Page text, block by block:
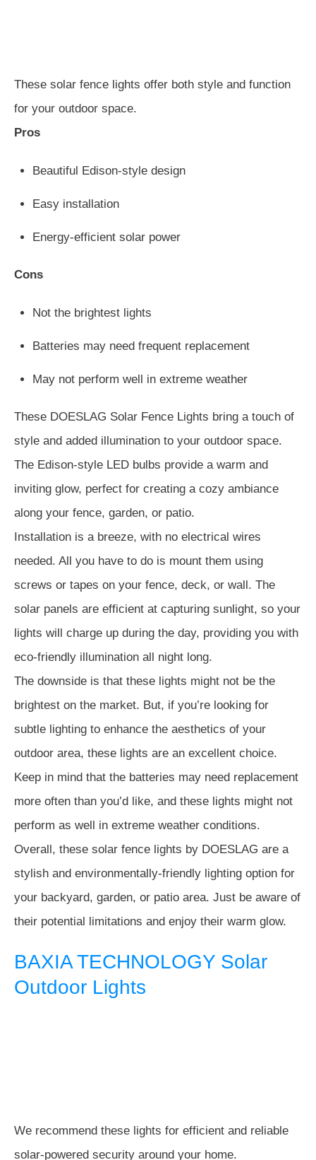
These solar fence lights offer both style and function
for your outdoor space.
Pros
Beautiful Edison-style design
Easy installation
Energy-efficient solar power
Cons
Not the brightest lights
Batteries may need frequent replacement
May not perform well in extreme weather
These DOESLAG Solar Fence Lights bring a touch of
style and added illumination to your outdoor space.
The Edison-style LED bulbs provide a warm and
inviting glow, perfect for creating a cozy ambiance
along your fence, garden, or patio.
Installation is a breeze, with no electrical wires
needed. All you have to do is mount them using
screws or tapes on your fence, deck, or wall. The
solar panels are efficient at capturing sunlight, so your
lights will charge up during the day, providing you with
eco-friendly illumination all night long.
The downside is that these lights might not be the
brightest on the market. But, if you’re looking for
subtle lighting to enhance the aesthetics of your
outdoor area, these lights are an excellent choice.
Keep in mind that the batteries may need replacement
more often than you’d like, and these lights might not
perform as well in extreme weather conditions.
Overall, these solar fence lights by DOESLAG are a
stylish and environmentally-friendly lighting option for
your backyard, garden, or patio area. Just be aware of
their potential limitations and enjoy their warm glow.
BAXIA TECHNOLOGY Solar
Outdoor Lights
We recommend these lights for efficient and reliable
solar-powered security around your home.